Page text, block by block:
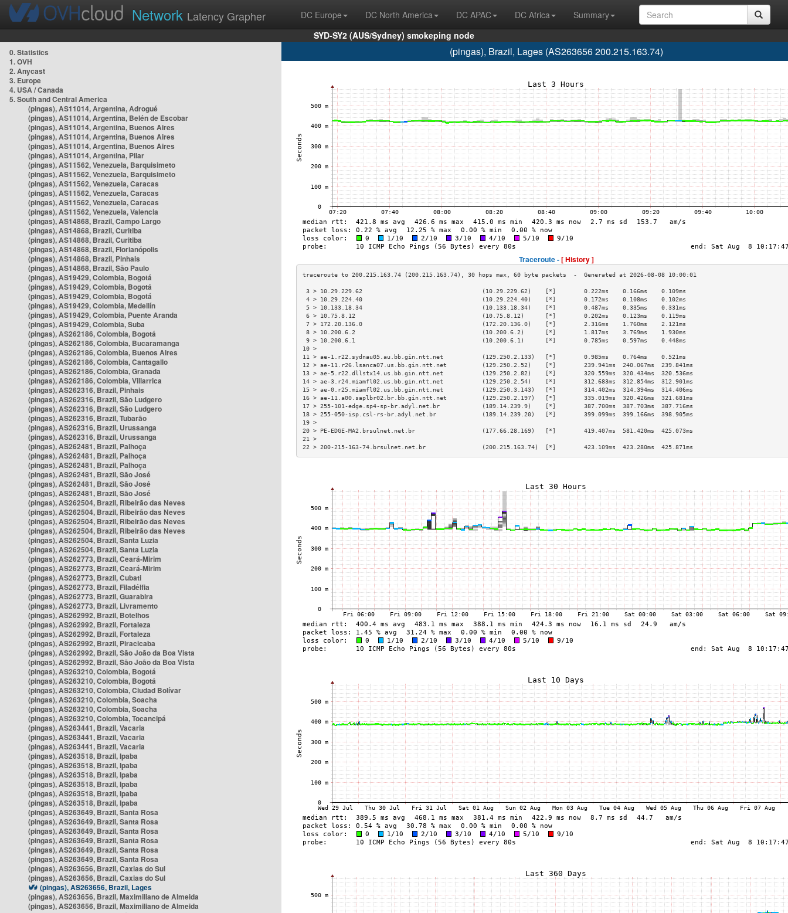
Network Latency Grapher DC Europe DC North America DC APAC DC Africa
Summary
SYD-SY2 (AUS/Sydney) smokeping node
0. Statistics
1. OVH
2. Anycast
3. Europe
4. USA / Canada
5. South and Central America
(pingas), AS11014, Argentina, Adrogué
(pingas), AS11014, Argentina, Belén de Escobar
(pingas), AS11014, Argentina, Buenos Aires
(pingas), AS11014, Argentina, Buenos Aires
(pingas), AS11014, Argentina, Buenos Aires
(pingas), AS11014, Argentina, Pilar
(pingas), AS11562, Venezuela, Barquisimeto
(pingas), AS11562, Venezuela, Barquisimeto
(pingas), AS11562, Venezuela, Caracas
(pingas), AS11562, Venezuela, Caracas
(pingas), AS11562, Venezuela, Caracas
(pingas), AS11562, Venezuela, Valencia
(pingas), AS14868, Brazil, Campo Largo
(pingas), AS14868, Brazil, Curitiba
(pingas), AS14868, Brazil, Curitiba
(pingas), AS14868, Brazil, Florianópolis
(pingas), AS14868, Brazil, Pinhais
(pingas), AS14868, Brazil, São Paulo
(pingas), AS19429, Colombia, Bogotá
(pingas), AS19429, Colombia, Bogotá
(pingas), AS19429, Colombia, Bogotá
(pingas), AS19429, Colombia, Medellín
(pingas), AS19429, Colombia, Puente Aranda
(pingas), AS19429, Colombia, Suba
(pingas), AS262186, Colombia, Bogotá
(pingas), AS262186, Colombia, Bucaramanga
(pingas), AS262186, Colombia, Buenos Aires
(pingas), AS262186, Colombia, Cantagallo
(pingas), AS262186, Colombia, Granada
(pingas), AS262186, Colombia, Villarrica
(pingas), AS262316, Brazil, Pinhais
(pingas), AS262316, Brazil, São Ludgero
(pingas), AS262316, Brazil, São Ludgero
(pingas), AS262316, Brazil, Tubarão
(pingas), AS262316, Brazil, Urussanga
(pingas), AS262316, Brazil, Urussanga
(pingas), AS262481, Brazil, Palhoça
(pingas), AS262481, Brazil, Palhoça
(pingas), AS262481, Brazil, Palhoça
(pingas), AS262481, Brazil, São José
(pingas), AS262481, Brazil, São José
(pingas), AS262481, Brazil, São José
(pingas), AS262504, Brazil, Ribeirão das Neves
(pingas), AS262504, Brazil, Ribeirão das Neves
(pingas), AS262504, Brazil, Ribeirão das Neves
(pingas), AS262504, Brazil, Ribeirão das Neves
(pingas), AS262504, Brazil, Santa Luzia
(pingas), AS262504, Brazil, Santa Luzia
(pingas), AS262773, Brazil, Ceará-Mirim
(pingas), AS262773, Brazil, Ceará-Mirim
(pingas), AS262773, Brazil, Cubati
(pingas), AS262773, Brazil, Filadélfia
(pingas), AS262773, Brazil, Guarabira
(pingas), AS262773, Brazil, Livramento
(pingas), AS262992, Brazil, Botelhos
(pingas), AS262992, Brazil, Fortaleza
(pingas), AS262992, Brazil, Fortaleza
(pingas), AS262992, Brazil, Piracicaba
(pingas), AS262992, Brazil, São João da Boa Vista
(pingas), AS262992, Brazil, São João da Boa Vista
(pingas), AS263210, Colombia, Bogotá
(pingas), AS263210, Colombia, Bogotá
(pingas), AS263210, Colombia, Ciudad Bolívar
(pingas), AS263210, Colombia, Soacha
(pingas), AS263210, Colombia, Soacha
(pingas), AS263210, Colombia, Tocancipá
(pingas), AS263441, Brazil, Vacaria
(pingas), AS263441, Brazil, Vacaria
(pingas), AS263441, Brazil, Vacaria
(pingas), AS263518, Brazil, Ipaba
(pingas), AS263518, Brazil, Ipaba
(pingas), AS263518, Brazil, Ipaba
(pingas), AS263518, Brazil, Ipaba
(pingas), AS263518, Brazil, Ipaba
(pingas), AS263518, Brazil, Ipaba
(pingas), AS263649, Brazil, Santa Rosa
(pingas), AS263649, Brazil, Santa Rosa
(pingas), AS263649, Brazil, Santa Rosa
(pingas), AS263649, Brazil, Santa Rosa
(pingas), AS263649, Brazil, Santa Rosa
(pingas), AS263649, Brazil, Santa Rosa
(pingas), AS263656, Brazil, Caxias do Sul
(pingas), AS263656, Brazil, Caxias do Sul
(pingas), AS263656, Brazil, Lages
(pingas), AS263656, Brazil, Maximiliano de Almeida
(pingas), AS263656, Brazil, Maximiliano de Almeida
(pingas), Brazil, Lages (AS263656 200.215.163.74)
Traceroute -[ History ]
3 > 10.29.229.62                                  (10.29.229.62)    [*]        0.222ms    0.166ms    0.109ms
4 > 10.29.224.40                                  (10.29.224.40)    [*]        0.172ms    0.108ms    0.102ms
5 > 10.133.18.34                                  (10.133.18.34)    [*]        0.487ms    0.335ms    0.331ms
6 > 10.75.8.12                                    (10.75.8.12)      [*]        0.202ms    0.123ms    0.119ms
7 > 172.20.136.0                                  (172.20.136.0)    [*]        2.316ms    1.760ms    2.121ms
8 > 10.200.6.2                                    (10.200.6.2)      [*]        1.817ms    3.769ms    1.930ms
9 > 10.200.6.1                                    (10.200.6.1)      [*]        0.785ms    0.597ms    0.448ms
10 >
11 > ae-1.r22.sydnau05.au.bb.gin.ntt.net           (129.250.2.133)   [*]        0.985ms    0.764ms    0.521ms
12 > ae-11.r26.lsanca07.us.bb.gin.ntt.net          (129.250.2.52)    [*]        239.941ms  240.067ms  239.841ms
13 > ae-5.r22.dllstx14.us.bb.gin.ntt.net           (129.250.2.82)    [*]        320.559ms  320.434ms  320.536ms
14 > ae-3.r24.miamfl02.us.bb.gin.ntt.net           (129.250.2.54)    [*]        312.683ms  312.854ms  312.901ms
15 > ae-0.r25.miamfl02.us.bb.gin.ntt.net           (129.250.3.143)   [*]        314.402ms  314.394ms  314.406ms
16 > ae-11.a00.saplbr02.br.bb.gin.ntt.net          (129.250.2.197)   [*]        335.019ms  320.426ms  321.681ms
17 > 255-101-edge.sp4-sp-br.adyl.net.br            (189.14.239.9)    [*]        387.700ms  387.703ms  387.716ms
18 > 255-050-isp.csl-rs-br.adyl.net.br             (189.14.239.20)   [*]        399.099ms  399.166ms  398.905ms
19 >
20 > PE-EDGE-MA2.brsulnet.net.br                   (177.66.28.169)   [*]        419.407ms  581.420ms  425.073ms
21 >
22 > 200-215-163-74.brsulnet.net.br                (200.215.163.74)  [*]        423.109ms  423.280ms  425.871ms